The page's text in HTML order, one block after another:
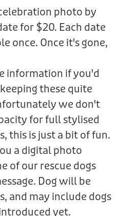
photo by
for $20. Each date
once. Once it's gone,
information if you'd
these quite
we don't
for full stylised
this is just a bit of fun.
a digital photo
of our rescue dogs
Dog will be
and may include dogs
yet.